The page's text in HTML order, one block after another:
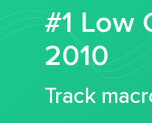
#1 Low
2010
Track